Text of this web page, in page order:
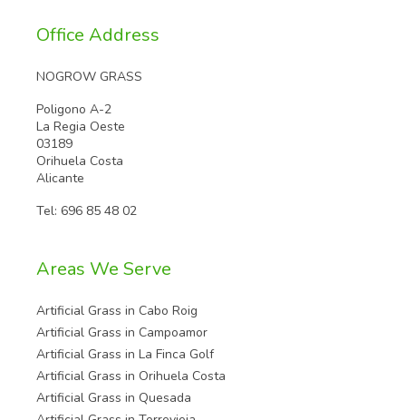
Office Address
NOGROW GRASS
Poligono A-2
La Regia Oeste
03189
Orihuela Costa
Alicante
Tel: 696 85 48 02
Areas We Serve
Artificial Grass in Cabo Roig
Artificial Grass in Campoamor
Artificial Grass in La Finca Golf
Artificial Grass in Orihuela Costa
Artificial Grass in Quesada